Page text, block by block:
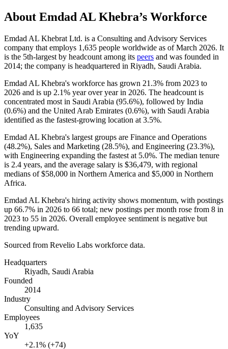
About Emdad AL Khebra’s Workforce
Emdad AL Khebrat Ltd. is a Consulting and Advisory Services
company that employs 1,635 people worldwide as of March 2026. It
is the 5th-largest by headcount among its peers and was founded in
2014; the company is headquartered in Riyadh, Saudi Arabia.
Emdad AL Khebra's workforce has grown 21.3% from 2023 to
2026 and is up 2.1% year over year in 2026. The headcount is
concentrated most in Saudi Arabia (95.6%), followed by India
(0.6%) and the United Arab Emirates (0.6%), with Saudi Arabia
identified as the fastest-growing location at 3.5%.
Emdad AL Khebra's largest groups are Finance and Operations
(48.2%), Sales and Marketing (28.5%), and Engineering (23.3%),
with Engineering expanding the fastest at 5.0%. The median tenure
is 2.4 years, and the average salary is $36,479, with regional
medians of$58,000 in Northern America and $5,000 in Northern
Africa.
Emdad AL Khebra's hiring activity shows momentum, with postings
up 66.7% in 2026 to 66 total; new postings per month rose from 8 in
2023 to 55 in 2026. Overall employee sentiment is negative but
trending upward.
Sourced from Revelio Labs workforce data.
Headquarters
Riyadh, Saudi Arabia
Founded
2014
Industry
Consulting and Advisory Services
Employees
1,635
YoY
+2.1% (+74)